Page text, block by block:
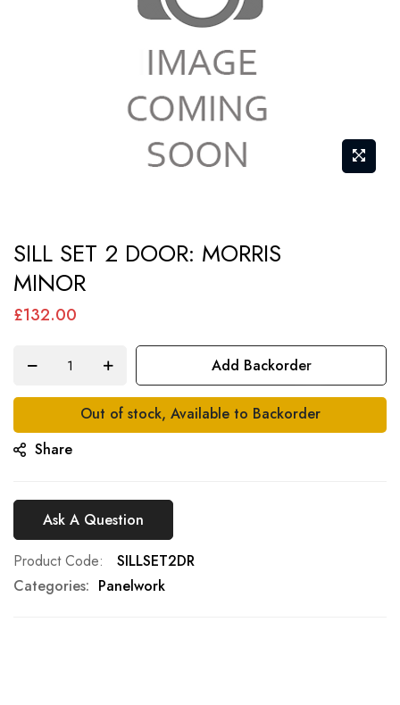
to
the
beginning
gallery
SILL SET 2 DOOR: MORRIS
MINOR
£132.00
Add Backorder
Out of stock, Available to Backorder
Share
Ask A Question
Product Code
SILLSET2DR
Categories: Panelwork